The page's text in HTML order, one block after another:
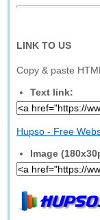
LINK TO US
Copy & paste
Text link:
Hupso - Free
Image